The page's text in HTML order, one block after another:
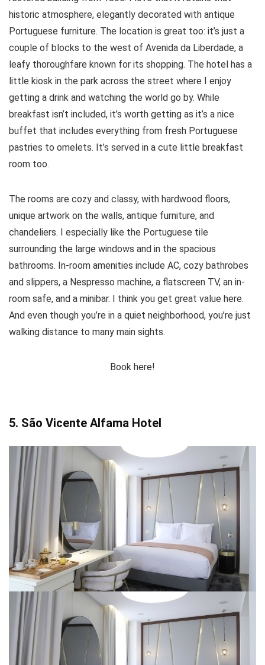
historic atmosphere, elegantly decorated with antique
Portuguese furniture. The location is great too: it’s just a
couple of blocks to the west of Avenida da Liberdade, a
leafy thoroughfare known for its shopping. The hotel has a
little kiosk in the park across the street where I enjoy
getting a drink and watching the world go by. While
breakfast isn’t included, it’s worth getting as it’s a nice
buffet that includes everything from fresh Portuguese
pastries to omelets. It’s served in a cute little breakfast
room too.
The rooms are cozy and classy, with hardwood floors,
unique artwork on the walls, antique furniture, and
chandeliers. I especially like the Portuguese tile
surrounding the large windows and in the spacious
bathrooms. In-room amenities include AC, cozy bathrobes
and slippers, a Nespresso machine, a flatscreen TV, an in-
room safe, and a minibar. I think you get great value here.
And even though you’re in a quiet neighborhood, you’re just
walking distance to many main sights.
Book here!
5. São Vicente Alfama Hotel